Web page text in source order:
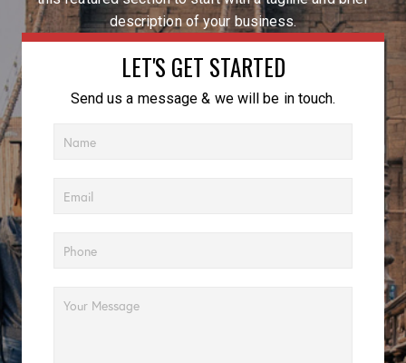
description of your business.
LET'S GET STARTED
Send us a message & we will be in touch.